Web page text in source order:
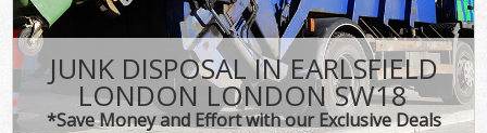
JUNK DISPOSAL IN EARLSFIELD
LONDON LONDON SW18
*Save Money and Effort with our Exclusive Deals